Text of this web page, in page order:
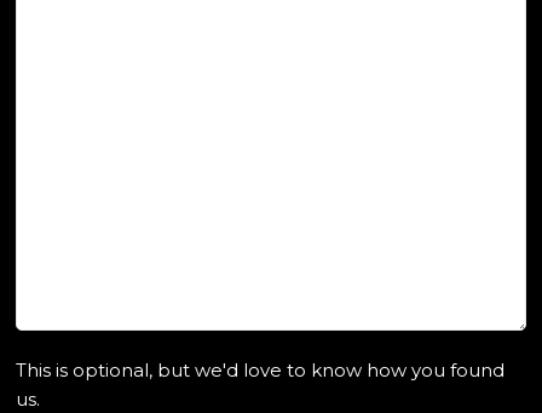
This is optional, but we'd love to know how you found
us.